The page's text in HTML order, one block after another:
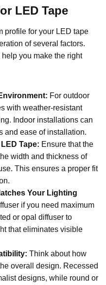
LED Tape
profile for your LED tape
of several factors.
you make the right
: For outdoor
with weather-resistant
Indoor installations can
and ease of installation.
Tape: Ensure that the
width and thickness of
This ensures a proper fit
Your Lighting
if you need maximum
or opal diffuser to
that eliminates visible
: Think about how
overall design. Recessed
designs, while round or